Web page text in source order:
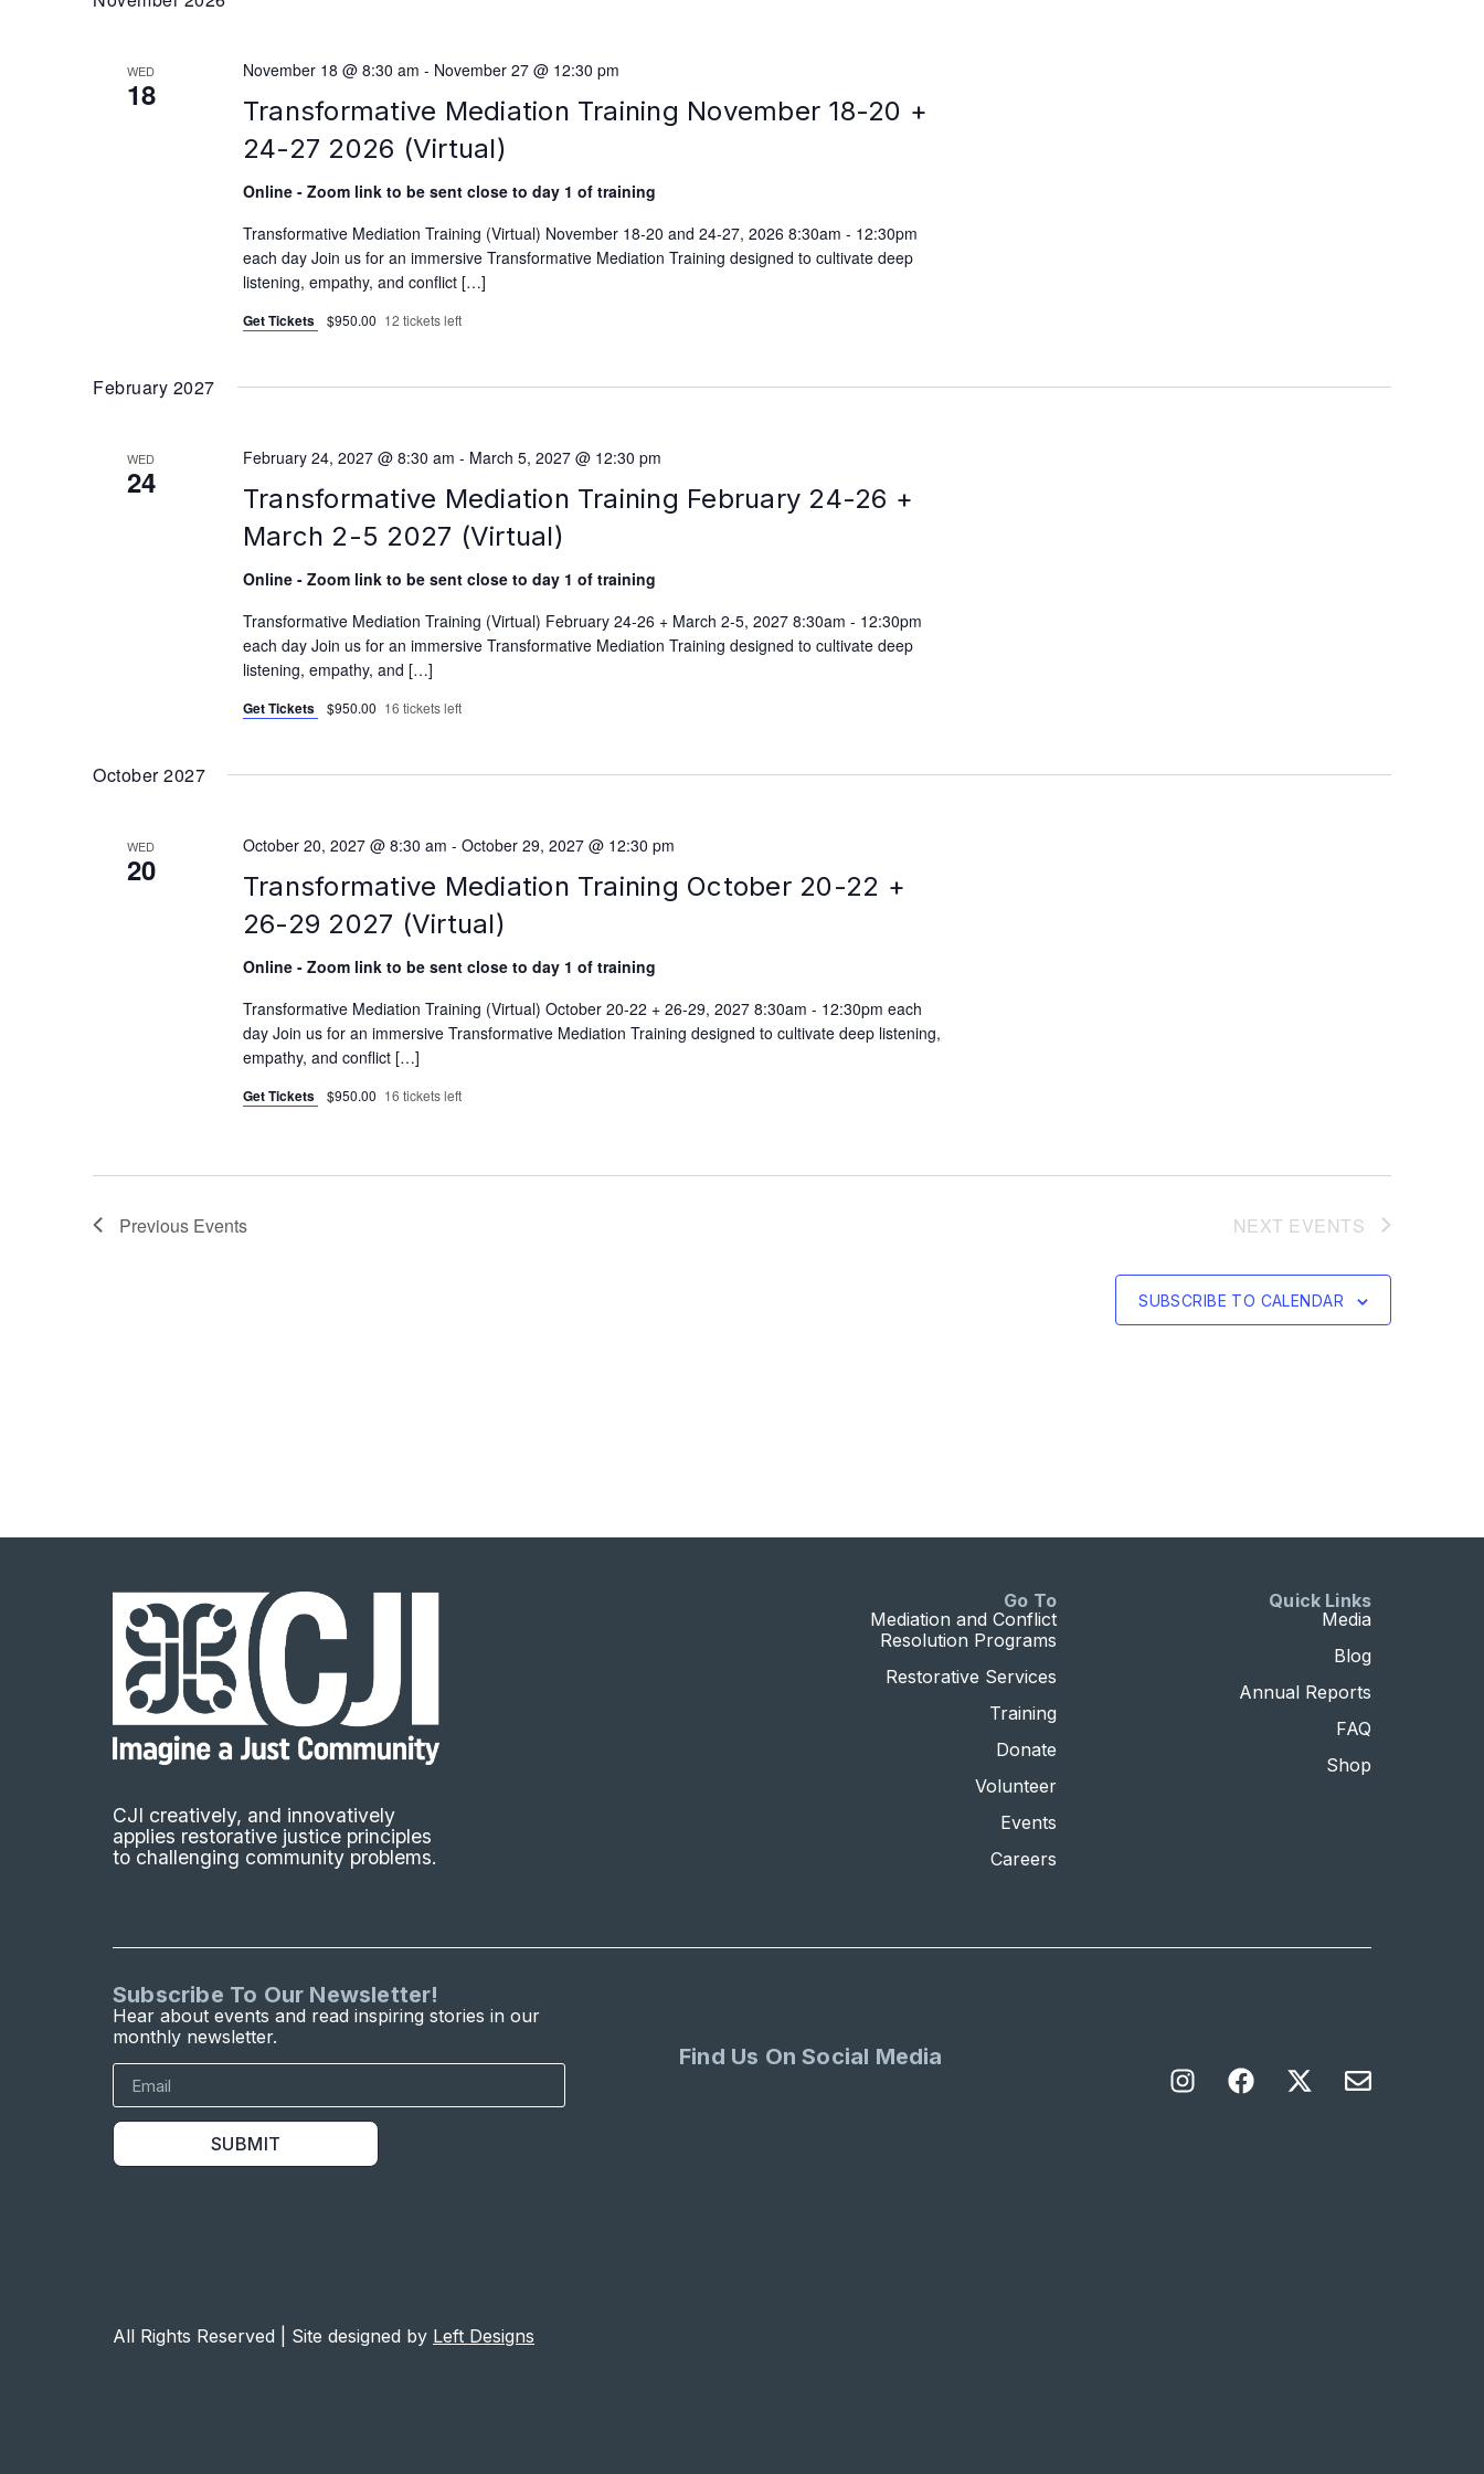
WED
18
Transformative Mediation Training November 18-20 +
24-27 2026 (Virtual)
November 18 @ 8:30 am - November 27 @ 12:30 pm
Online - Zoom link to be sent close to day 1 of training
Transformative Mediation Training (Virtual) November 18-20 and 24-27, 2026 8:30am - 12:30pm
each day Join us for an immersive Transformative Mediation Training designed to cultivate deep
listening, empathy, and conflict […]
Get Tickets $950.00 12 tickets left
February 2027
WED
24
Transformative Mediation Training February 24-26 +
March 2-5 2027 (Virtual)
February 24, 2027 @ 8:30 am - March 5, 2027 @ 12:30 pm
Online - Zoom link to be sent close to day 1 of training
Transformative Mediation Training (Virtual) February 24-26 + March 2-5, 2027 8:30am - 12:30pm
each day Join us for an immersive Transformative Mediation Training designed to cultivate deep
listening, empathy, and […]
Get Tickets $950.00 16 tickets left
October 2027
WED
20
Transformative Mediation Training October 20-22 +
26-29 2027 (Virtual)
October 20, 2027 @ 8:30 am - October 29, 2027 @ 12:30 pm
Online - Zoom link to be sent close to day 1 of training
Transformative Mediation Training (Virtual) October 20-22 + 26-29, 2027 8:30am - 12:30pm each
day Join us for an immersive Transformative Mediation Training designed to cultivate deep listening,
empathy, and conflict […]
Get Tickets $950.00 16 tickets left
Previous Events NEXT EVENTS
SUBSCRIBE TO CALENDAR
CJI creatively, and innovatively
applies restorative justice principles
to challenging community problems.
Go To
Mediation and Conflict
Resolution Programs
Restorative Services
Training
Donate
Volunteer
Events
Careers
Quick Links
Media
Blog
Annual Reports
FAQ
Shop
Subscribe To Our Newsletter!
Hear about events and read inspiring stories in our
monthly newsletter.
SUBMIT
Find Us On Social Media
All Rights Reserved | Site designed by Left Designs